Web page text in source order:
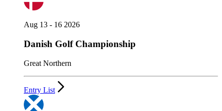
Aug 13 - 16 2026
Danish Golf Championship
Great Northern
Entry List